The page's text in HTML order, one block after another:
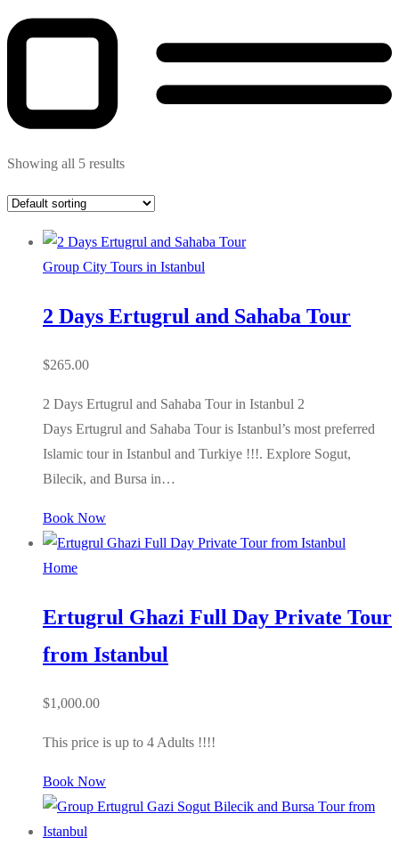
Showing all 5 results
Group City Tours in Istanbul
2 Days Ertugrul and Sahaba Tour
$265.00
2 Days Ertugrul and Sahaba Tour in Istanbul 2
Days Ertugrul and Sahaba Tour is Istanbul’s most preferred
Islamic tour in Istanbul and Turkiye !!!. Explore Sogut,
Bilecik, and Bursa in…
Book Now
Home
Ertugrul Ghazi Full Day Private Tour
from Istanbul
$1,000.00
This price is up to 4 Adults !!!!
Book Now